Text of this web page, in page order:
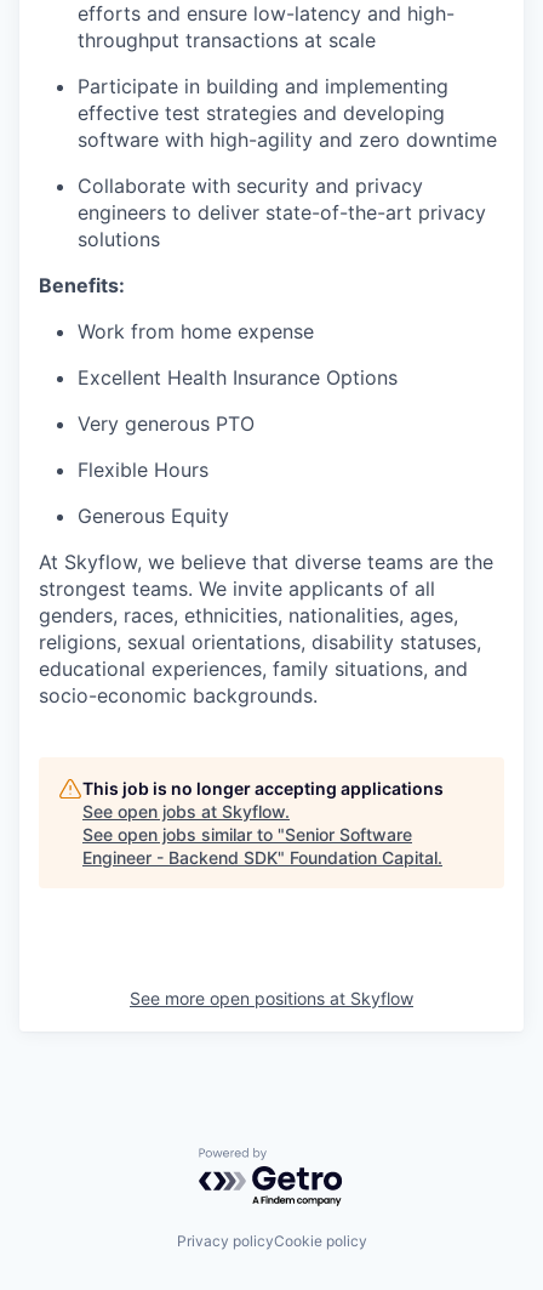
efforts and ensure low-latency and high-
throughput transactions at scale
Participate in building and implementing
effective test strategies and developing
software with high-agility and zero downtime
Collaborate with security and privacy
engineers to deliver state-of-the-art privacy
solutions
Benefits:
Work from home expense
Excellent Health Insurance Options
Very generous PTO
Flexible Hours
Generous Equity
At Skyflow, we believe that diverse teams are the
strongest teams. We invite applicants of all
genders, races, ethnicities, nationalities, ages,
religions, sexual orientations, disability statuses,
educational experiences, family situations, and
socio-economic backgrounds.
This job is no longer accepting applications
See open jobs at Skyflow.
See open jobs similar to "Senior Software
Engineer - Backend SDK" Foundation Capital.
See more open positions at Skyflow
Powered by Getro.com
Privacy policyCookie policy